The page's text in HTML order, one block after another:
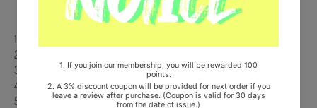
【Track List】
1. GIRLS
2. 3D Woman
3. In My Bag
4. Bedtime Story (feat. GEMINI)
5. Honesty